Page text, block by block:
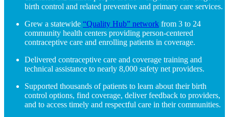
birth control and related preventive and primary care services.
Grew a statewide “Quality Hub” network from 3 to 24
community health centers providing person-centered
contraceptive care and enrolling patients in coverage.
Delivered contraceptive care and coverage training and
technical assistance to nearly 8,000 safety net providers.
Supported thousands of patients to learn about their birth
control options, find coverage, deliver feedback to providers,
and to access timely and respectful care in their communities.